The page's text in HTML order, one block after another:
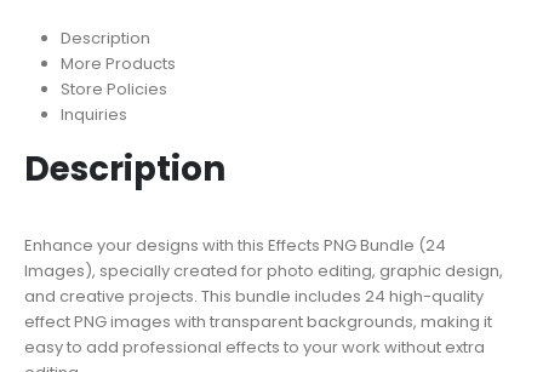
Description
More Products
Store Policies
Inquiries
Description
Enhance your designs with this Effects PNG Bundle (24
Images), specially created for photo editing, graphic design,
and creative projects. This bundle includes 24 high-quality
effect PNG images with transparent backgrounds, making it
easy to add professional effects to your work without extra